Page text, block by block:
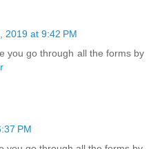
2019 at 9:42 PM
you go through all the forms by
PM